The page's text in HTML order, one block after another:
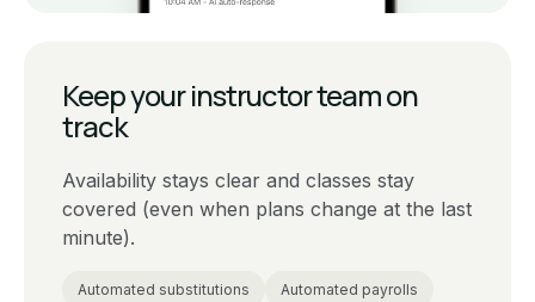
Keep your instructor team on
track
Availability stays clear and classes stay
covered (even when plans change at the last
minute).
Automated substitutions Automated payrolls